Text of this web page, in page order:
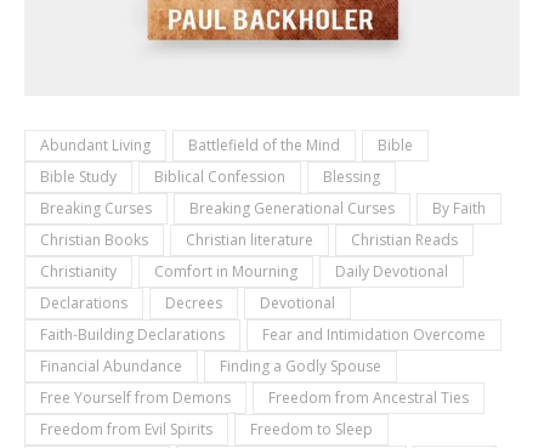
Abundant Living Battlefield of the Mind
Bible
Bible Study
Biblical Confession
Blessing
Breaking Curses
Breaking Generational Curses
By Faith
Christian Books
Christian literature
Christian Reads
Christianity
Comfort in Mourning
Daily Devotional
Declarations
Decrees
Devotional
Faith-Building Declarations
Fear and Intimidation Overcome
Financial Abundance
Finding a Godly Spouse
Free Yourself from Demons
Freedom from Ancestral Ties
Freedom from Evil Spirits
Freedom to Sleep